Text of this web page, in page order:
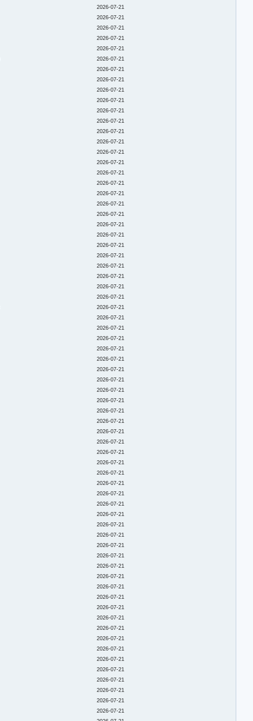
2026-07-21
2026-07-21
2026-07-21
2026-07-21
2026-07-21
2026-07-21
2026-07-21
2026-07-21
2026-07-21
2026-07-21
2026-07-21
2026-07-21
2026-07-21
2026-07-21
2026-07-21
2026-07-21
2026-07-21
2026-07-21
2026-07-21
2026-07-21
2026-07-21
2026-07-21
2026-07-21
2026-07-21
2026-07-21
2026-07-21
2026-07-21
2026-07-21
2026-07-21
2026-07-21
2026-07-21
2026-07-21
2026-07-21
2026-07-21
2026-07-21
2026-07-21
2026-07-21
2026-07-21
2026-07-21
2026-07-21
2026-07-21
2026-07-21
2026-07-21
2026-07-21
2026-07-21
2026-07-21
2026-07-21
2026-07-21
2026-07-21
2026-07-21
2026-07-21
2026-07-21
2026-07-21
2026-07-21
2026-07-21
2026-07-21
2026-07-21
2026-07-21
2026-07-21
2026-07-21
2026-07-21
2026-07-21
2026-07-21
2026-07-21
2026-07-21
2026-07-21
2026-07-21
2026-07-21
2026-07-21